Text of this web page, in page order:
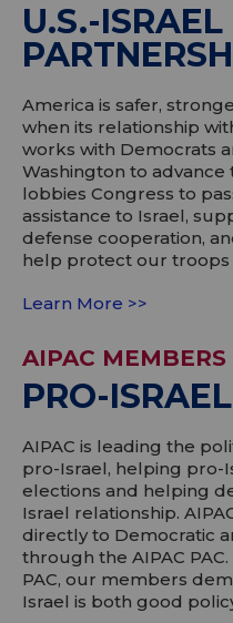
U.S.-ISRAEL
America is safer,
when its relationship
works with Democrats
Washington to advance
lobbies Congress to
assistance to Israel,
defense cooperation,
help protect our troops
Learn More >>
AIPAC MEMBERS
PRO-
AIPAC is leading the
pro-Israel, helping pro-
elections and helping
Israel relationship.
directly to Democratic
through the AIPAC
PAC, our members
Israel is both good